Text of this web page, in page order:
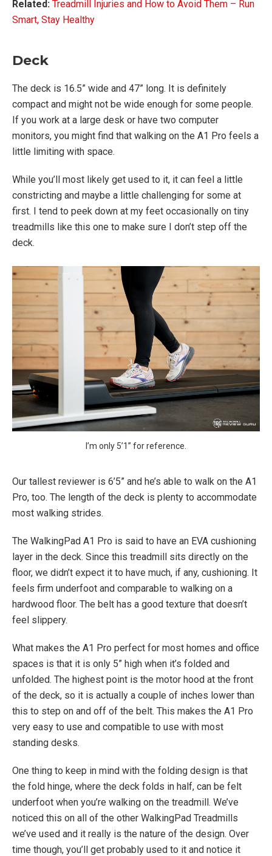
Related: Treadmill Injuries and How to Avoid Them – Run
Smart, Stay Healthy
Deck
The deck is 16.5” wide and 47” long. It is definitely
compact and might not be wide enough for some people.
If you work at a large desk or have two computer
monitors, you might find that walking on the A1 Pro feels a
little limiting with space.
While you’ll most likely get used to it, it can feel a little
constricting and maybe a little challenging for some at
first. I tend to peek down at my feet occasionally on tiny
treadmills like this one to make sure I don’t step off the
deck.
I’m only 5’1” for reference.
Our tallest reviewer is 6’5” and he’s able to walk on the A1
Pro, too. The length of the deck is plenty to accommodate
most walking strides.
The WalkingPad A1 Pro is said to have an EVA cushioning
layer in the deck. Since this treadmill sits directly on the
floor, we didn’t expect it to have much, if any, cushioning. It
feels firm underfoot and comparable to walking on a
hardwood floor. The belt has a good texture that doesn’t
feel slippery.
What makes the A1 Pro perfect for most homes and office
spaces is that it is only 5” high when it’s folded and
unfolded. The highest point is the motor hood at the front
of the deck, so it is actually a couple of inches lower than
this to step on and off of the belt. This makes the A1 Pro
very easy to use and compatible to use with most
standing desks.
One thing to keep in mind with the folding design is that
the fold hinge, where the deck folds in half, can be felt
underfoot when you’re walking on the treadmill. We’ve
noticed this on all of the other WalkingPad Treadmills
we’ve used and it really is the nature of the design. Over
time though, you’ll get probably used to it and notice it